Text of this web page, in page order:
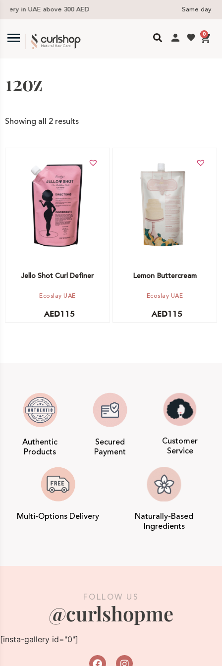
Same day delivery available in the UAE
0
12oz
Showing all 2 results
Add to cart
Jello Shot Curl Definer
Ecoslay UAE
AED115
Lemon Buttercream
Ecoslay UAE
AED115
Authentic
Products
Secured
Payment
Customer
Service
Multi-Options Delivery
Naturally-Based
Ingredients
FOLLOW US
@curlshopme
[insta-gallery id="0"]